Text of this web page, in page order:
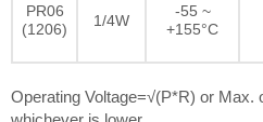
PR06
(1206)
1/4W
-55 ~
+155°C
Operating Voltage=√(P*R) or Max.